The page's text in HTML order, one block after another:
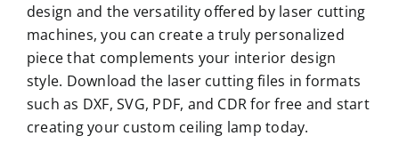
design and the versatility offered by laser cutting
machines, you can create a truly personalized
piece that complements your interior design
style. Download the laser cutting files in formats
such as DXF, SVG, PDF, and CDR for free and start
creating your custom ceiling lamp today.